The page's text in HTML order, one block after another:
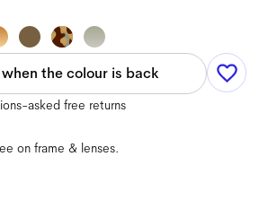
the colour is back
asked free returns
on frame & lenses.